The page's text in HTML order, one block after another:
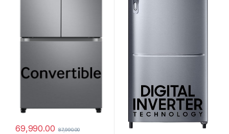
69,990.00 87,990.00